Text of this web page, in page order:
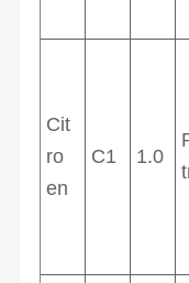
Cit
ro
en
C1 1.0